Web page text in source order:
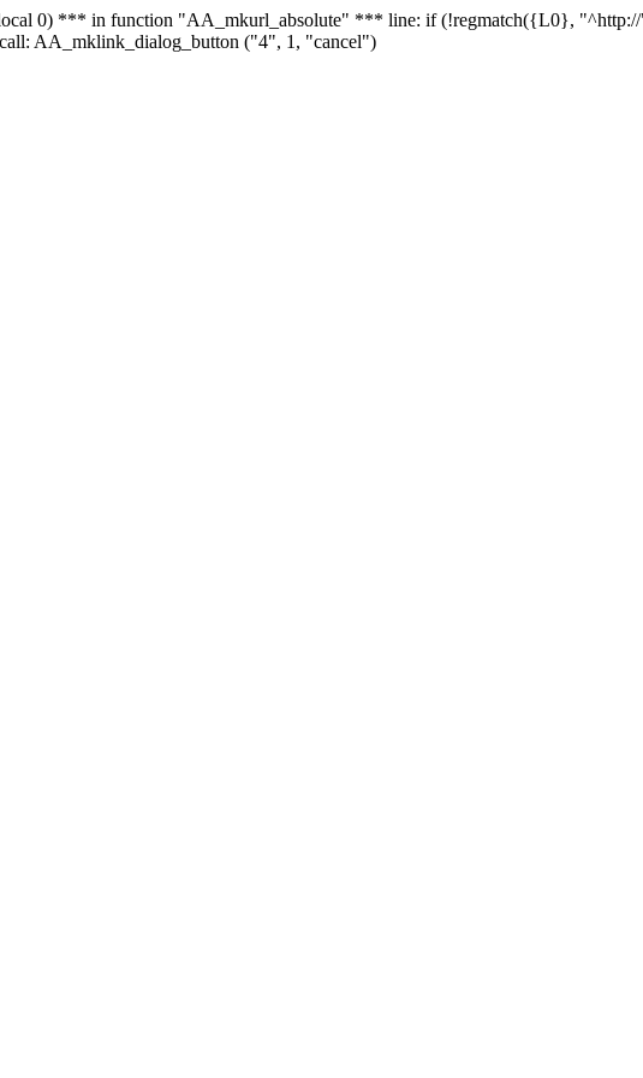
0) *** in function "AA_mkurl_absolute" *** line: if (!regmatch({L0},
AA_mklink_dialog_button ("4", 1, "cancel")